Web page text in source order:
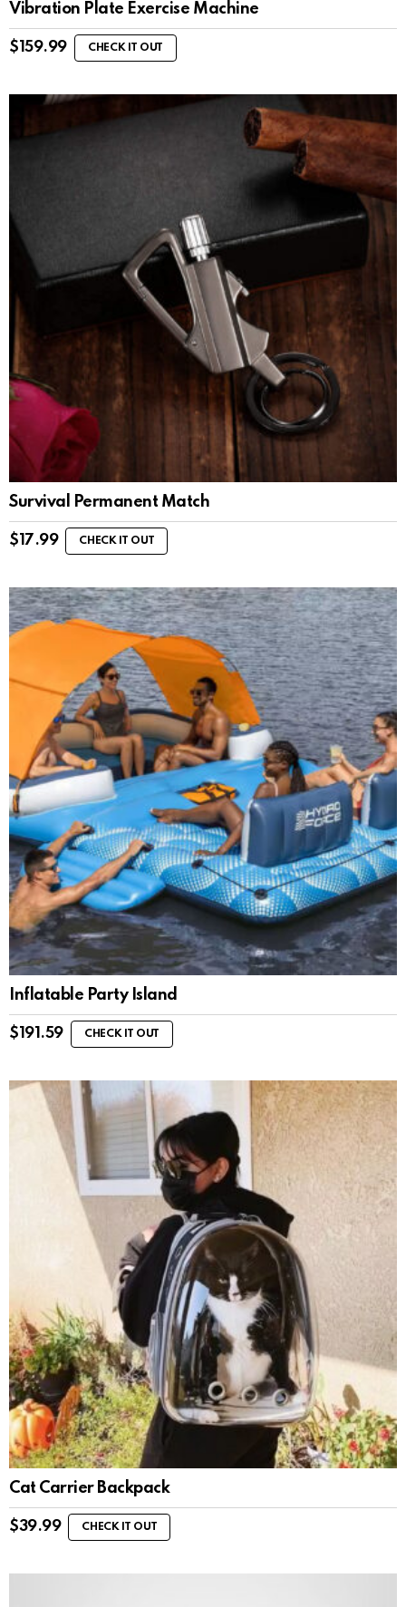
Vibration Plate Exercise Machine
$ 159.99 CHECK IT OUT
Survival Permanent Match
$ 17.99 CHECK IT OUT
Inflatable Party Island
$ 191.59 CHECK IT OUT
Cat Carrier Backpack
$39.99 CHECK IT OUT